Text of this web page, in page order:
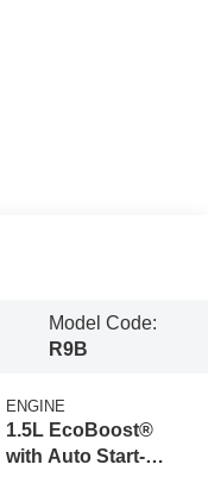
Model Code:
R9B
ENGINE
1.5L EcoBoost®
with Auto Start-